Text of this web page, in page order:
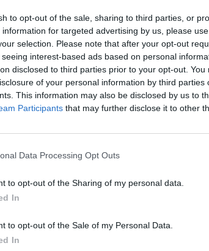
to opt-out of the sale, sharing to third parties, or
information for targeted advertising by us, please
selection. Please note that after your opt-out
interest-based ads based on personal
disclosed to third parties prior to your opt-out.
of your personal information by third parties
This information may also be disclosed by us to
Participants that may further disclose it to other
Data Processing Opt Outs
to opt-out of the Sharing of my personal data.
In
to opt-out of the Sale of my Personal Data.
In